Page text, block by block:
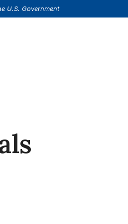
(Opens in a new Window)
U.S. Government